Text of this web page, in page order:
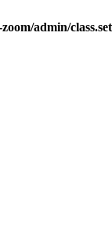
admin/